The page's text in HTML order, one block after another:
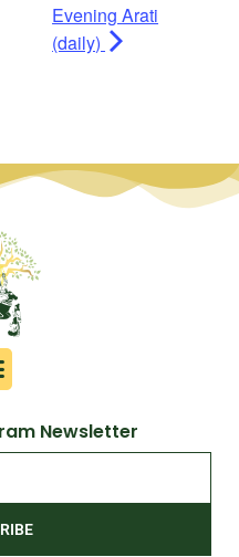
Evening Arati
(daily)
Newsletter